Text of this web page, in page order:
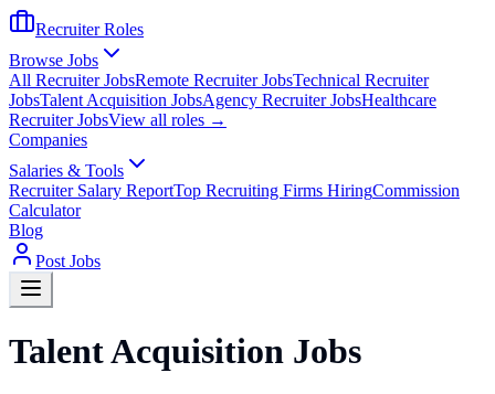
Recruiter Roles
Browse Jobs
All Recruiter JobsRemote Recruiter JobsTechnical Recruiter
JobsTalent Acquisition JobsAgency Recruiter JobsHealthcare
Recruiter JobsView all roles →
Companies
Salaries & Tools
Recruiter Salary ReportTop Recruiting Firms HiringCommission
Calculator
Blog
Post Jobs
Talent Acquisition Jobs